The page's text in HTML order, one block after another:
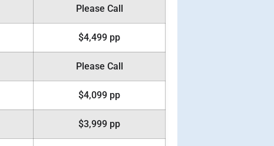
Please Call
$4,499 pp
Please Call
$4,099 pp
$3,999 pp